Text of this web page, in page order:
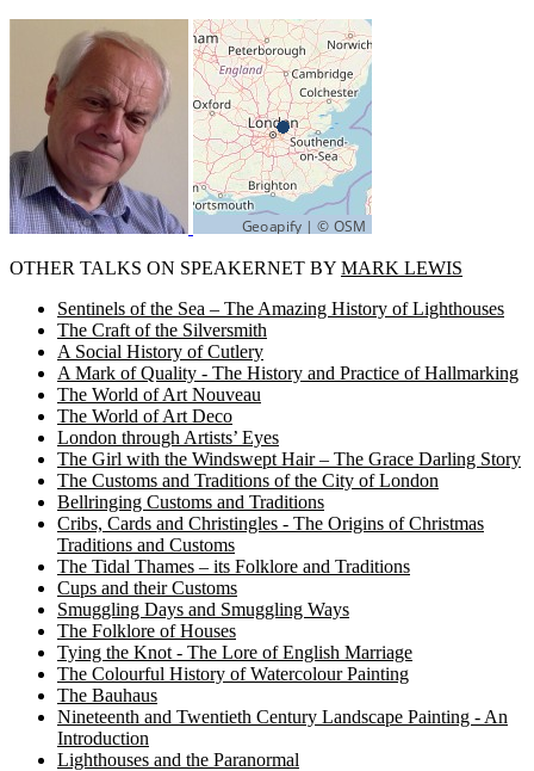
OTHER TALKS ON SPEAKERNET BY MARK LEWIS
Sentinels of the Sea – The Amazing History of Lighthouses
The Craft of the Silversmith
A Social History of Cutlery
A Mark of Quality - The History and Practice of Hallmarking
The World of Art Nouveau
The World of Art Deco
London through Artists’ Eyes
The Girl with the Windswept Hair – The Grace Darling Story
The Customs and Traditions of the City of London
Bellringing Customs and Traditions
Cribs, Cards and Christingles - The Origins of Christmas
Traditions and Customs
The Tidal Thames – its Folklore and Traditions
Cups and their Customs
Smuggling Days and Smuggling Ways
The Folklore of Houses
Tying the Knot - The Lore of English Marriage
The Colourful History of Watercolour Painting
The Bauhaus
Nineteenth and Twentieth Century Landscape Painting - An
Introduction
Lighthouses and the Paranormal